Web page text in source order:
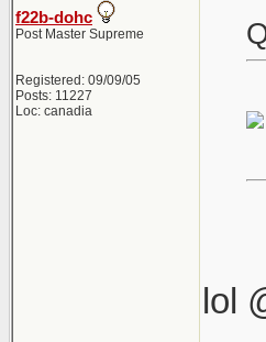
f22b-dohc
Post Master Supreme
Registered: 09/09/05
Posts: 11227
Loc: canadia
lol